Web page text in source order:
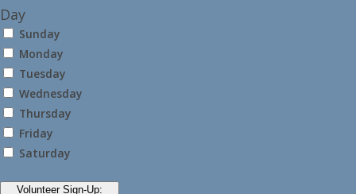
Day
Sunday
Monday
Tuesday
Wednesday
Thursday
Friday
Saturday
Volunteer Sign-Up: